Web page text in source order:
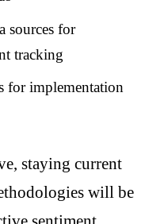
sources for
tracking
for implementation
staying current
will be